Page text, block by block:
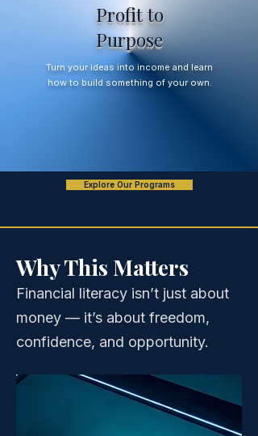
Profit to
Purpose
Turn your ideas into income and learn
how to build something of your own.
Explore Our Programs
Why This Matters
Financial literacy isn’t just about
money — it’s about freedom,
confidence, and opportunity.